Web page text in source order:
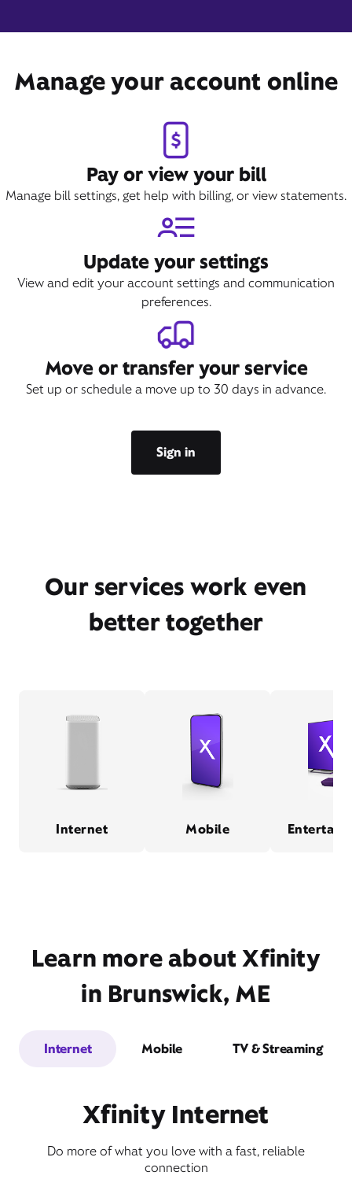
Manage your account online
Pay or view your bill
Manage bill settings, get help with billing, or view statements.
Update your settings
View and edit your account settings and communication
preferences.
Move or transfer your service
Set up or schedule a move up to 30 days in advance.
Sign in
Our services work even
better together
Internet Mobile
Learn more about Xfinity
in Brunswick, ME
Internet Mobile TV & Streaming
Xfinity Internet
Do more of what you love with a fast, reliable
connection